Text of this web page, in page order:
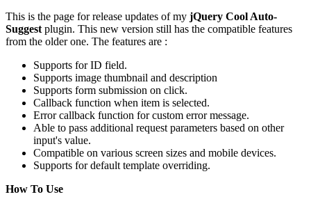
This is the page for release updates of my jQuery Cool Auto-
Suggest plugin. This new version still has the compatible features
from the older one. The features are :
Supports for ID field.
Supports image thumbnail and description
Supports form submission on click.
Callback function when item is selected.
Error callback function for custom error message.
Able to pass additional request parameters based on other
input's value.
Compatible on various screen sizes and mobile devices.
Supports for default template overriding.
How To Use